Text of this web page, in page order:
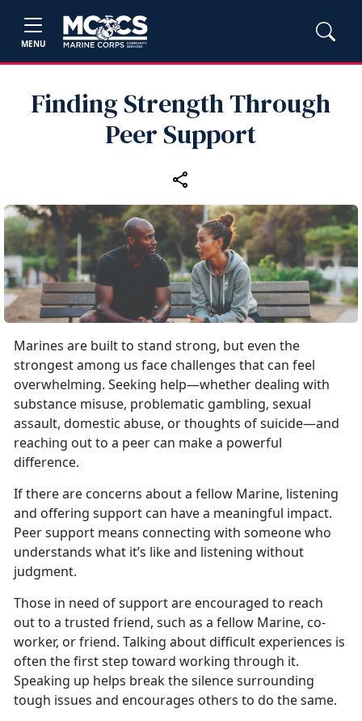
MENU
Finding Strength Through
Peer Support
Marines are built to stand strong, but even the
strongest among us face challenges that can feel
overwhelming. Seeking help—whether dealing with
substance misuse, problematic gambling, sexual
assault, domestic abuse, or thoughts of suicide—and
reaching out to a peer can make a powerful
difference.
Ifthere are concerns about a fellow Marine, listening
and offering support can have a meaningful impact.
Peer support means connecting with someone who
understands what it’s like and listening without
judgment.
Those in need of support are encouraged to reach
out to a trusted friend, such as a fellow Marine, co-
worker, or friend. Talking about difficult experiences is
often the first step toward working through it.
Speaking up helps break the silence surrounding
tough issues and encourages others to do the same.